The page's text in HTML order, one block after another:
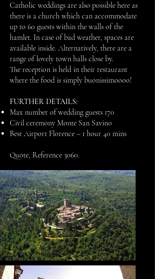
Catholic weddings are also possible here as
there is a church which can accommodate
up to 60 guests within the walls of the
hamlet. In case of bad weather, spaces are
available inside. Alternatively, there are a
range of lovely town halls close by.
The reception is held in their restaurant
where the food is simply buonissimoooo!
FURTHER DETAILS:
Max number of wedding guests 170
Civil ceremony Monte San Savino
Best Airport Florence – 1 hour 40 mins
Quote, Reference 3060.